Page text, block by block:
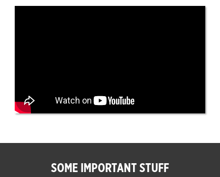
SOME IMPORTANT STUFF